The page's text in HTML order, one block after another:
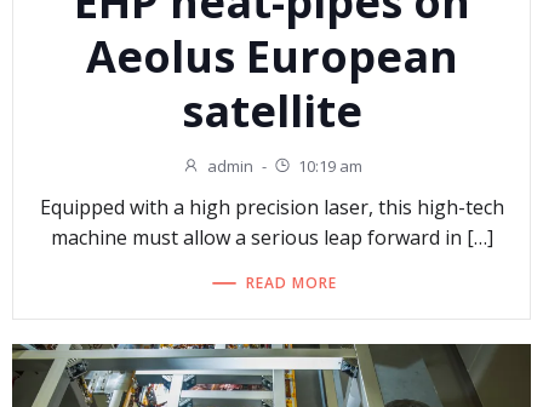
Aeolus European
satellite
admin - 10:19 am
Equipped with a high precision laser, this high-tech
machine must allow a serious leap forward in […]
READ MORE